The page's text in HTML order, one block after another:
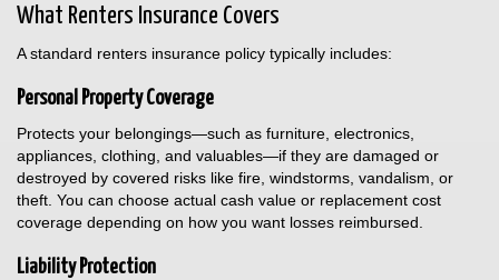
What Renters Insurance Covers
A standard renters insurance policy typically includes:
Personal Property Coverage
Protects your belongings—such as furniture, electronics,
appliances, clothing, and valuables—if they are damaged or
destroyed by covered risks like fire, windstorms, vandalism, or
theft. You can choose actual cash value or replacement cost
coverage depending on how you want losses reimbursed.
Liability Protection